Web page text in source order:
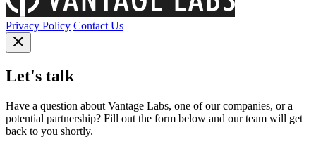
Privacy Policy Contact Us
Let's talk
Have a question about Vantage Labs, one of our companies, or a
potential partnership? Fill out the form below and our team will get
back to you shortly.